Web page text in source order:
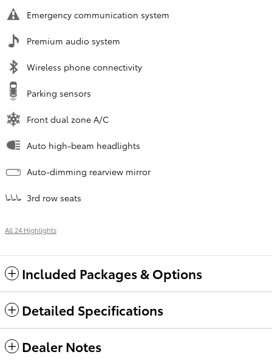
Emergency communication system
Premium audio system
Wireless phone connectivity
Parking sensors
Front dual zone A/C
Auto high-beam headlights
Auto-dimming rearview mirror
3rd row seats
All 24 Highlights
Included Packages & Options
Detailed Specifications
Dealer Notes